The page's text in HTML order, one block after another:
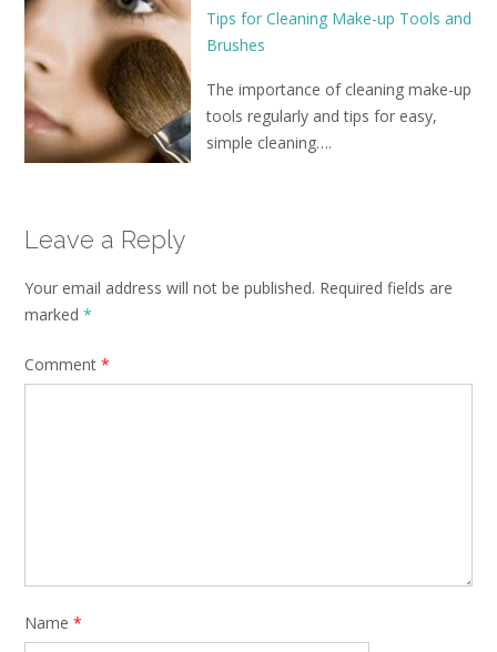
Tips for Cleaning Make-up Tools and
Brushes
The importance of cleaning make-up
tools regularly and tips for easy,
simple cleaning….
Leave a Reply
Your email address will not be published. Required fields are
marked *
Comment *
Name *